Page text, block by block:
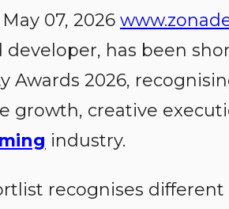
07, 2026
developer, has been
Awards 2026,
growth, creative
industry.
recognises different